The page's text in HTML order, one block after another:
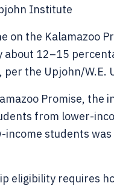
Institute
on the Kalamazoo
about 12–15
the Upjohn/W.E.
Promise, the
from lower-
students
eligibility requires